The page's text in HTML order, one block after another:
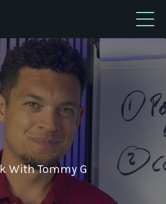
With Tommy G